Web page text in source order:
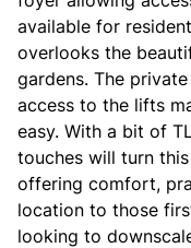
available for
overlooks the
gardens. The
access to the lifts
easy. With a bit of
touches will turn
offering comfort,
location to those
looking to